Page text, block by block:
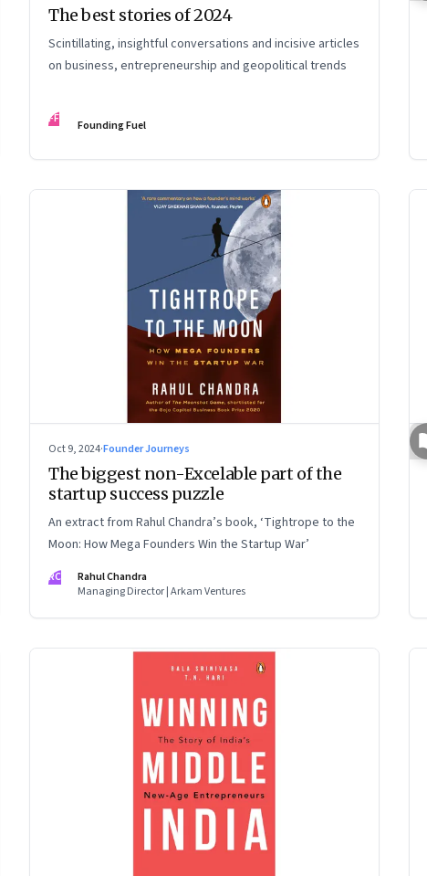
The best stories of 2024
Scintillating, insightful conversations and incisive articles
on business, entrepreneurship and geopolitical trends
FF Founding Fuel
Oct 9, 2024·Founder Journeys
The biggest non-Excelable part of the
startup success puzzle
An extract from Rahul Chandra’s book, ‘Tightrope to the
Moon: How Mega Founders Win the Startup War’
RC
Rahul Chandra
Managing Director | Arkam Ventures